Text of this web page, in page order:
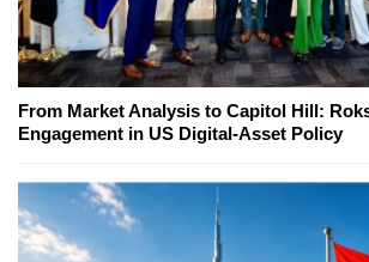
From Market Analysis to Capitol Hill:
Engagement in US Digital-Asset Policy